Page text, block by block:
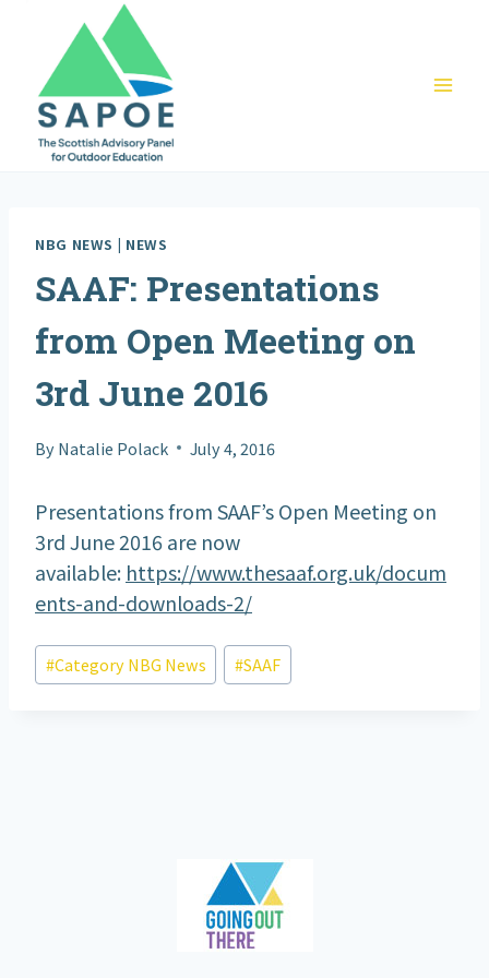
content
NBG NEWS | NEWS
SAAF: Presentations
from Open Meeting on
3rd June 2016
ByNatalie Polack July 4, 2016
Presentations from SAAF’s Open Meeting on
3rd June 2016 are now
available: https://www.thesaaf.org.uk/docum
ents-and-downloads-2/
Post
Tags:
#Category NBG News #SAAF